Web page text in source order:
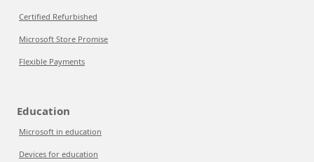
Certified Refurbished
Microsoft Store Promise
Flexible Payments
Education
Microsoft in education
Devices for education